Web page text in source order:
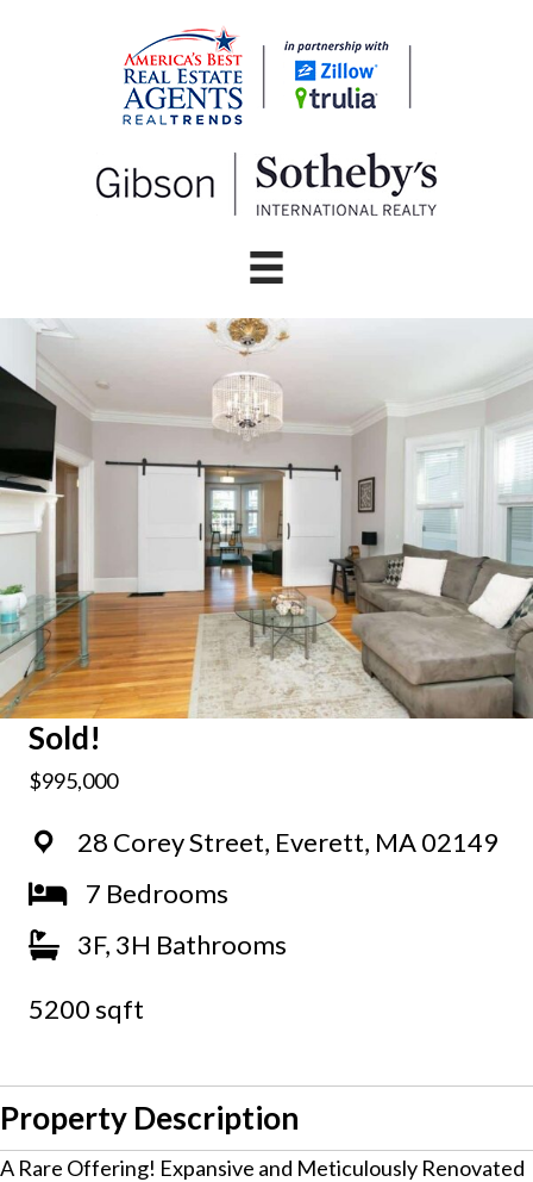
Sold!
$995,000
28 Corey Street, Everett, MA 02149
7 Bedrooms
3F, 3H Bathrooms
5200 sqft
Property Description
A Rare Offering! Expansive and Meticulously Renovated